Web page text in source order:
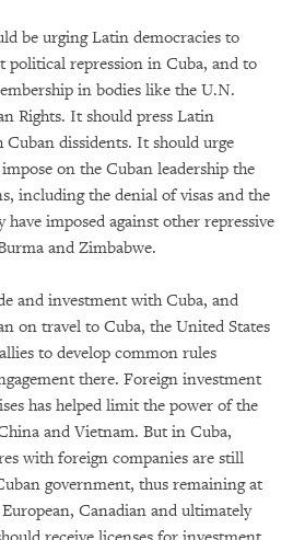
be urging Latin democracies to
political repression in Cuba, and to
in bodies like the U.N.
Rights. It should press Latin
dissidents. It should urge
on the Cuban leadership the
including the denial of visas and the
have imposed against other repressive
and Zimbabwe.
and investment with Cuba, and
on travel to Cuba, the United States
to develop common rules
there. Foreign investment
has helped limit the power of the
and Vietnam. But in Cuba,
with foreign companies are still
government, thus remaining at
Canadian and ultimately